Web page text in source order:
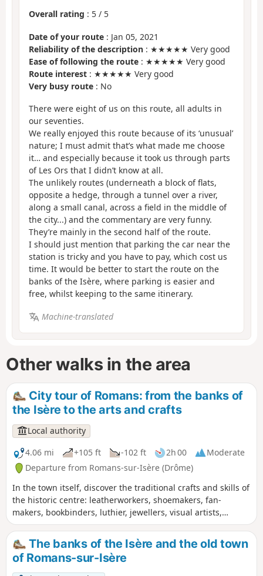
Overall rating : 5 / 5
Date of your route : Jan 05, 2021
Reliability of the description : ★★★★★ Very good
Ease of following the route : ★★★★★ Very good
Route interest : ★★★★★ Very good
Very busy route : No
There were eight of us on this route, all adults in
our seventies.
We really enjoyed this route because of its ‘unusual’
nature; I must admit that’s what made me choose
it… and especially because it took us through parts
of Les Ors that I didn’t know at all.
The unlikely routes (underneath a block of flats,
opposite a hedge, through a tunnel over a river,
along a small canal, across a field in the middle of
the city...) and the commentary are very funny.
They’re mainly in the second half of the route.
I should just mention that parking the car near the
station is tricky and you have to pay, which cost us
time. It would be better to start the route on the
banks of the Isère, where parking is easier and
free, whilst keeping to the same itinerary.
Machine-translated
Other walks in the area
City tour of Romans: from the banks of
the Isère to the arts and crafts
Local authority
4.06 mi
+105 ft -102 ft 2h 00
Moderate
Departure from Romans-sur-Isère (Drôme)
In the town itself, discover the traditional crafts and skills of
the historic centre: leatherworkers, shoemakers, fan-
makers, bookbinders, luthier, jewellers, visual artists,
potters, upholsterers… and a glimpse into the hat-making
tradition. Out in the countryside, this walk will take you on a
leisurely stroll along the banks of the Isère.
The banks of the Isère and the old town
of Romans-sur-Isère